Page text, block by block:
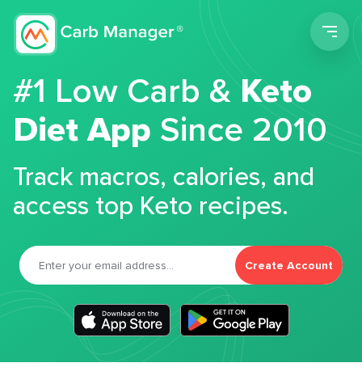
#1 Low Carb &Keto
Diet App Since 2010
Track macros, calories, and
access top Keto recipes.
Create Account